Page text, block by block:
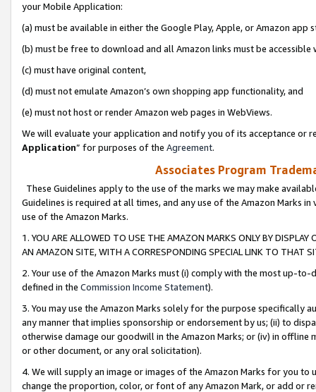
your Mobile Application:
(a) must be available in either the Google Play, Apple, or Amazon app
(b) must be free to download and all Amazon links must be
(c) must have original content,
(d) must not emulate Amazon’s own shopping app functionality, and
(e) must not host or render Amazon web pages in WebViews.
We will evaluate your application and notify you of its acceptance or
Application” for purposes of the Agreement.
Associates Program
These Guidelines apply to the use of the marks we may make
Guidelines is required at all times, and any use of the Amazon Marks
use of the Amazon Marks.
1. YOU ARE ALLOWED TO USE THE AMAZON MARKS ONLY BY
AN AMAZON SITE, WITH A CORRESPONDING SPECIAL LINK TO THAT
2. Your use of the Amazon Marks must (i) comply with the most up-
defined in the Commission Income Statement).
3. You may use the Amazon Marks solely for the purpose specifically
any manner that implies sponsorship or endorsement by us; (ii) to
otherwise damage our goodwill in the Amazon Marks; or (iv) in offline
or other document, or any oral solicitation).
4. We will supply an image or images of the Amazon Marks for you to
change the proportion, color, or font of any Amazon Mark, or add or